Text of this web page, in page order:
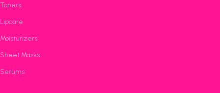
Toners
Lipcare
Moisturizers
Sheet Masks
Serums